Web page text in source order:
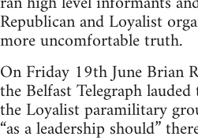
Republican and Loyalist
more uncomfortable truth.
On Friday 19th June Brian
the Belfast Telegraph
the Loyalist paramilitary
“as a leadership should”